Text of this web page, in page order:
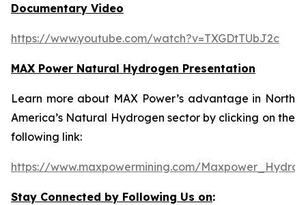
Documentary Video
https://www.youtube.com/watch?v=TXGDtTUbJ2c
MAX Power Natural Hydrogen Presentation
Learn more about MAX Power’s advantage in North
America’s Natural Hydrogen sector by clicking on the
following link:
https://www.maxpowermining.com/
Stay Connected by Following Us on: